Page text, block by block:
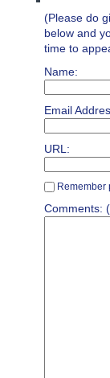
(Please do
below and
time to
Name:
Email
URL:
Remember
Comments: